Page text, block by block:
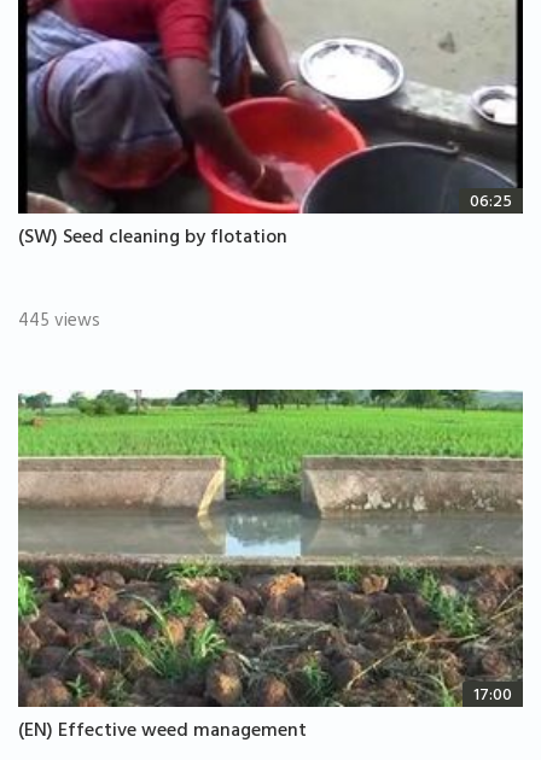
06:25
(SW) Seed cleaning by flotation
445 views
17:00
(EN) Effective weed management